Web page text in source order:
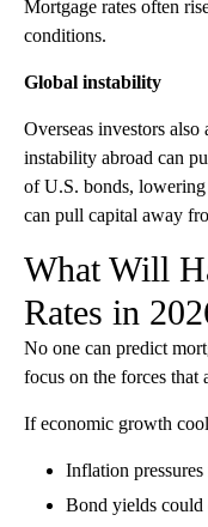
Mortgage rates often
conditions.
Global instability
Overseas investors
instability abroad can
of U.S. bonds,
can pull capital away
What Will
Rates in
No one can predict
focus on the forces that
If economic growth
Inflation pressures
Bond yields